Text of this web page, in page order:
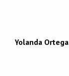
Yolanda Ortega